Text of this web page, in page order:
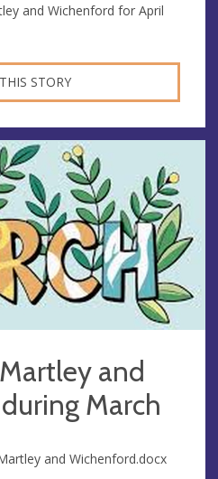
and Wichenford for April
STORY
and
March
and Wichenford.docx